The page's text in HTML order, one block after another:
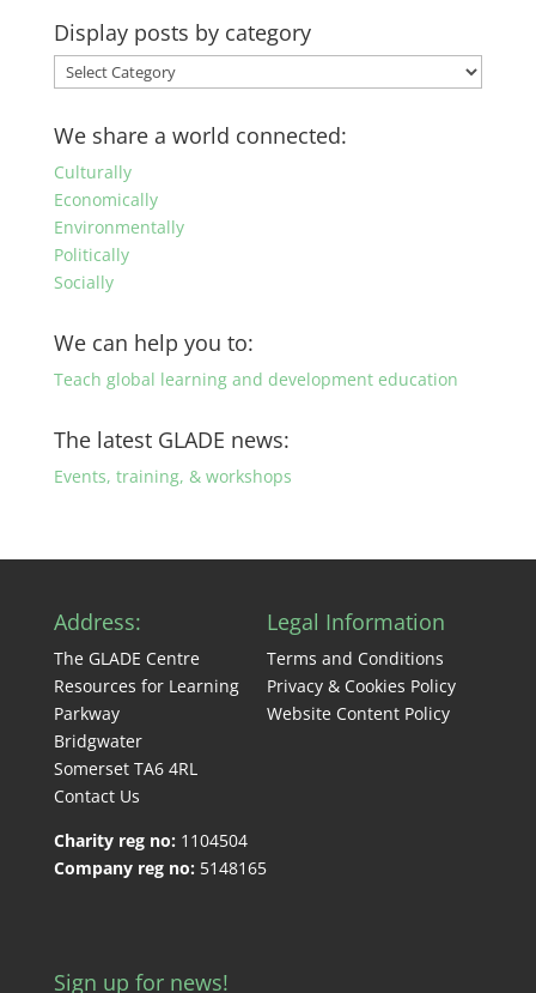
Display posts by category
Display
posts
by
category
We share a world connected:
Culturally
Economically
Environmentally
Politically
Socially
We can help you to:
Teach global learning and development education
The latest GLADE news:
Events, training, & workshops
Address:
The GLADE Centre
Resources for Learning
Parkway
Bridgwater
Somerset TA6 4RL
Contact Us
Charity reg no: 1104504
Company reg no: 5148165
Legal Information
Terms and Conditions
Privacy & Cookies Policy
Website Content Policy
Sign up for news!